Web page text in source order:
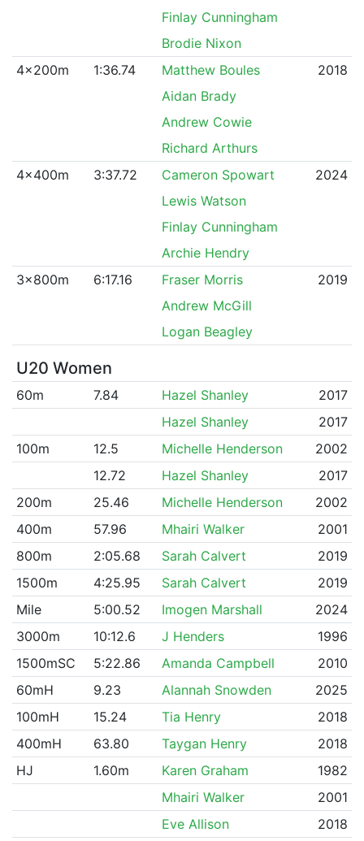
Finlay Cunningham
Brodie Nixon
4x200m
1:36.74 Matthew Boules
2018
Aidan Brady
Andrew Cowie
Richard Arthurs
4x400m
3:37.72 Cameron Spowart
2024
Lewis Watson
Finlay Cunningham
Archie Hendry
3x800m
6:17.16 Fraser Morris
2019
Andrew McGill
Logan Beagley
U20 Women
60m 7.84 Hazel Shanley
2017
Hazel Shanley
2017
100m
12.5 Michelle Henderson
2002
12.72
Hazel Shanley
2017
200m
25.46 Michelle Henderson
2002
400m
57.96 Mhairi Walker
2001
800m
2:05.68 Sarah Calvert
2019
1500m
4:25.95 Sarah Calvert
2019
Mile
5:00.52 Imogen Marshall
2024
3000m
10:12.6 J Henders
1996
1500mSC
5:22.86 Amanda Campbell
2010
60mH
9.23 Alannah Snowden
2025
100mH
15.24 Tia Henry
2018
400mH
63.80 Taygan Henry
2018
HJ
1.60m Karen Graham
1982
Mhairi Walker
2001
Eve Allison
2018